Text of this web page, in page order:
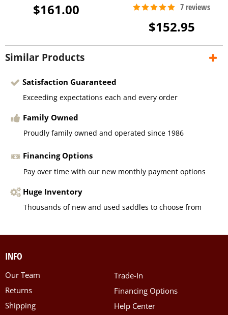
$161.00
$152.95
Similar Products
Satisfaction Guaranteed
Exceeding expectations each and every order
Family Owned
Proudly family owned and operated since 1986
Financing Options
Pay over time with our new monthly payment options
Huge Inventory
Thousands of new and used saddles to choose from
INFO
Our Team
Returns
Shipping
Trade-In
Financing Options
Help Center